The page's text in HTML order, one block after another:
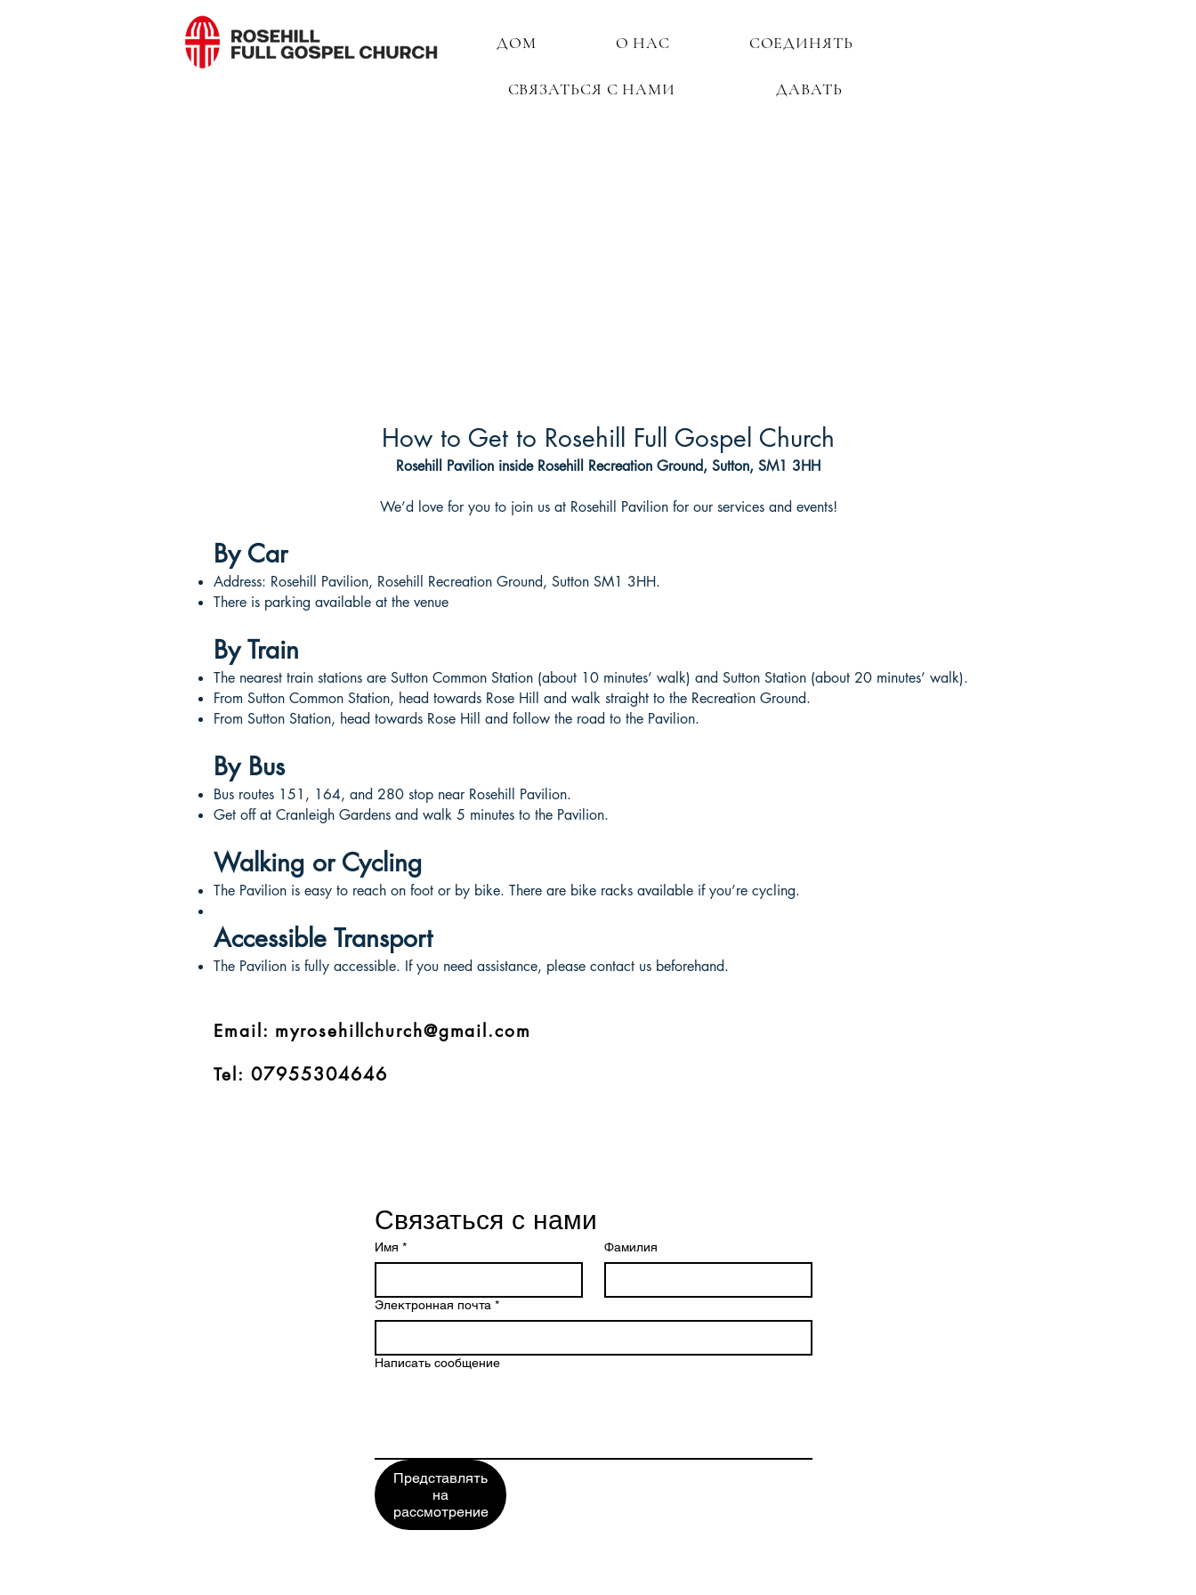
ДОМ О НАС СОЕДИНЯТЬ
СВЯЗАТЬСЯ С НАМИ ДАВАТЬ
How to Get to Rosehill Full Gospel Church
Rosehill Pavilion inside Rosehill Recreation Ground, Sutton, SM1 3HH
We’d love for you to join us at Rosehill Pavilion for our services and events!
By Car
Address: Rosehill Pavilion, Rosehill Recreation Ground, Sutton SM1 3HH.
There is parking available at the venue
By Train
The nearest train stations are Sutton Common Station (about 10 minutes’ walk) and Sutton Station (about 20 minutes’ walk).
From Sutton Common Station, head towards Rose Hill and walk straight to the Recreation Ground.
From Sutton Station, head towards Rose Hill and follow the road to the Pavilion.
By Bus
Bus routes 151, 164, and 280 stop near Rosehill Pavilion.
Get off at Cranleigh Gardens and walk 5 minutes to the Pavilion.
Walking or Cycling
The Pavilion is easy to reach on foot or by bike. There are bike racks available if you’re cycling.
Accessible Transport
The Pavilion is fully accessible. If you need assistance, please contact us beforehand.
Email: myrosehillchurch@gmail.com
Tel: 07955304646
Связаться с нами
Имя * Фамилия
Электронная почта *
Написать сообщение
Представлять
на
рассмотрение